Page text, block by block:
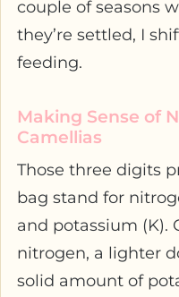
couple of seasons
they’re settled, I
feeding.
Making Sense of
Camellias
Those three digits
bag stand for
and potassium (K).
nitrogen, a lighter
solid amount of